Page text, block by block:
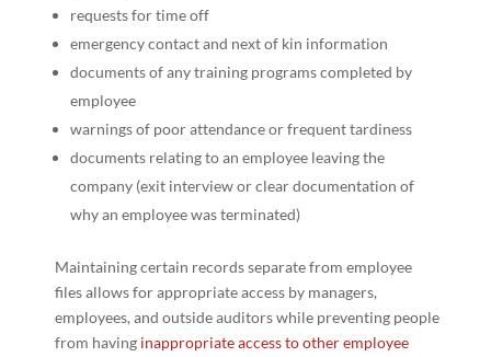
requests for time off
emergency contact and next of kin information
documents of any training programs completed by
employee
warnings of poor attendance or frequent tardiness
documents relating to an employee leaving the
company (exit interview or clear documentation of
why an employee was terminated)
Maintaining certain records separate from employee
files allows for appropriate access by managers,
employees, and outside auditors while preventing people
from having inappropriate access to other employee